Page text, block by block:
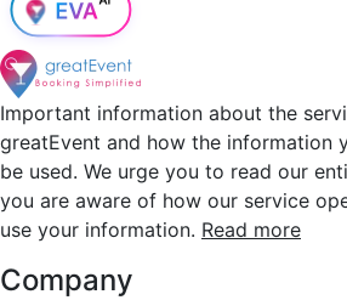
Important information about the
greatEvent and how the information
be used. We urge you to read our
you are aware of how our service
use your information. Read more
Company